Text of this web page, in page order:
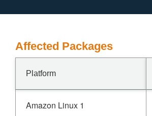
Affected Packages
Platform
Amazon Linux 1